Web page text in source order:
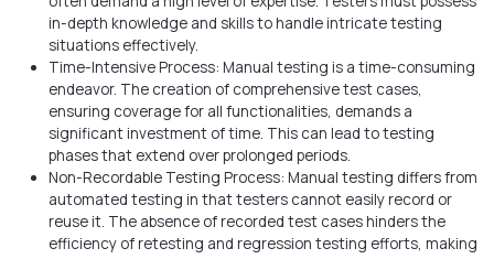
in-depth knowledge and skills to handle intricate testing
situations effectively.
Time-Intensive Process: Manual testing is a time-consuming
endeavor. The creation of comprehensive test cases,
ensuring coverage for all functionalities, demands a
significant investment of time. This can lead to testing
phases that extend over prolonged periods.
Non-Recordable Testing Process: Manual testing differs from
automated testing in that testers cannot easily record or
reuse it. The absence of recorded test cases hinders the
efficiency of retesting and regression testing efforts, making